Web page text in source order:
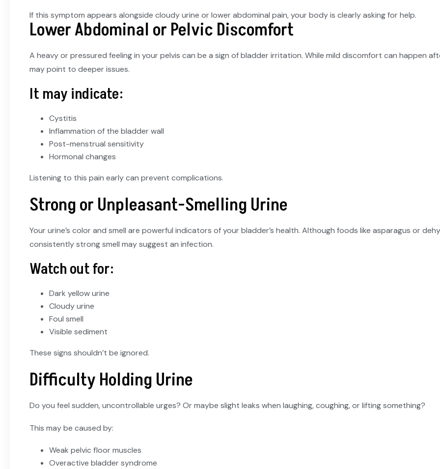
If this symptom appears alongside cloudy urine or lower abdominal pain, your body is clearly asking for help.
Lower Abdominal or Pelvic Discomfort
A heavy or pressured feeling in your pelvis can be a sign of bladder irritation. While mild discomfort can happen
may point to deeper issues.
It may indicate:
Cystitis
Inflammation of the bladder wall
Post-menstrual sensitivity
Hormonal changes
Listening to this pain early can prevent complications.
Strong or Unpleasant-Smelling Urine
Your urine’s color and smell are powerful indicators of your bladder’s health. Although foods like asparagus or
consistently strong smell may suggest an infection.
Watch out for:
Dark yellow urine
Cloudy urine
Foul smell
Visible sediment
These signs shouldn’t be ignored.
Difficulty Holding Urine
Do you feel sudden, uncontrollable urges? Or maybe slight leaks when laughing, coughing, or lifting something?
This may be caused by:
Weak pelvic floor muscles
Overactive bladder syndrome